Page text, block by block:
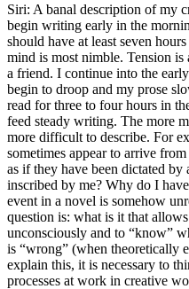
Siri: A banal description of my
begin writing early in the
should have at least seven
mind is most nimble. Tension is
a friend. I continue into the
begin to droop and my prose
read for three to four hours in
feed steady writing. The more
more difficult to describe. For
sometimes appear to arrive
as if they have been dictated
inscribed by me? Why do I
event in a novel is somehow
question is: what is it that
unconsciously and to “know”
is “wrong” (when theoretically
explain this, it is necessary to
processes at work in creative